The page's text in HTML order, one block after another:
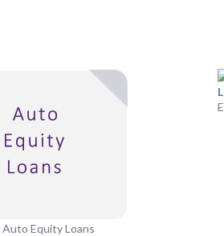
Auto Equity Loans